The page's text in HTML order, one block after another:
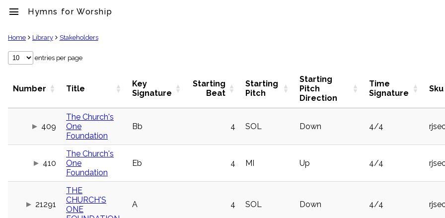
menu Hymns for Worship
clear
Library
label
globe
Home Library Stakeholders
entries per page
Number Title
Key
Signature
Starting
Beat
Starting
Pitch
Starting
Pitch
Direction
Time
Signature
Sku
409
The Church's
One
Foundation
Bb 4 SOL Down 4/4
410
The Church's
One
Foundation
Eb 4 MI Up 4/4
21291
THE
CHURCH'S
ONE
A 4 SOL Down 4/4